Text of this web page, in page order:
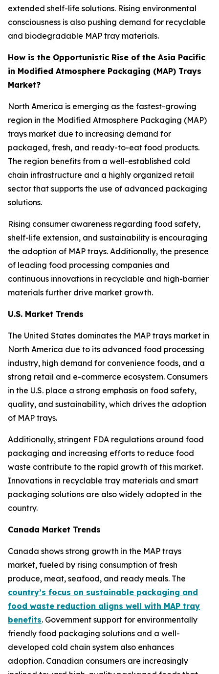
extended shelf-life solutions. Rising environmental
consciousness is also pushing demand for recyclable
and biodegradable MAP tray materials.
How is the Opportunistic Rise of the Asia Pacific
in Modified Atmosphere Packaging (MAP) Trays
Market?
North America is emerging as the fastest-growing
region in the Modified Atmosphere Packaging (MAP)
trays market due to increasing demand for
packaged, fresh, and ready-to-eat food products.
The region benefits from a well-established cold
chain infrastructure and a highly organized retail
sector that supports the use of advanced packaging
solutions.
Rising consumer awareness regarding food safety,
shelf-life extension, and sustainability is encouraging
the adoption of MAP trays. Additionally, the presence
of leading food processing companies and
continuous innovations in recyclable and high-barrier
materials further drive market growth.
U.S. Market Trends
The United States dominates the MAP trays market in
North America due to its advanced food processing
industry, high demand for convenience foods, and a
strong retail and e-commerce ecosystem. Consumers
in the U.S. place a strong emphasis on food safety,
quality, and sustainability, which drives the adoption
of MAP trays.
Additionally, stringent FDA regulations around food
packaging and increasing efforts to reduce food
waste contribute to the rapid growth of this market.
Innovations in recyclable tray materials and smart
packaging solutions are also widely adopted in the
country.
Canada Market Trends
Canada shows strong growth in the MAP trays
market, fueled by rising consumption of fresh
produce, meat, seafood, and ready meals. The
country’s focus on sustainable packaging and
food waste reduction aligns well with MAP tray
benefits. Government support for environmentally
friendly food packaging solutions and a well-
developed cold chain system also enhances
adoption. Canadian consumers are increasingly